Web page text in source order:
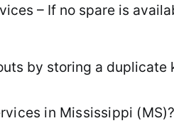
– If no spare is
by storing a duplicate
in Mississippi (MS)?